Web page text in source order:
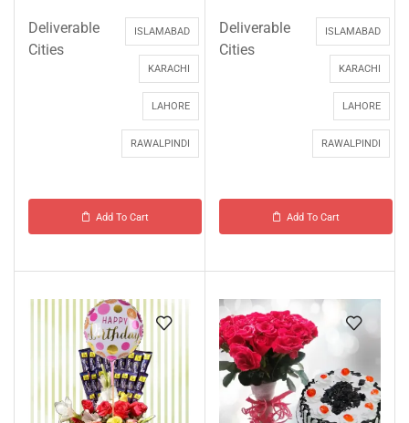
Deliverable
Cities
ISLAMABAD
KARACHI
LAHORE
RAWALPINDI
Add To Cart
Deliverable
Cities
ISLAMABAD
KARACHI
LAHORE
RAWALPINDI
Add To Cart